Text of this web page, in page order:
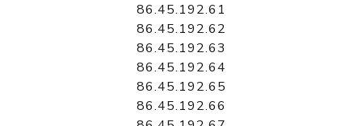
86.45.192.61
86.45.192.62
86.45.192.63
86.45.192.64
86.45.192.65
86.45.192.66